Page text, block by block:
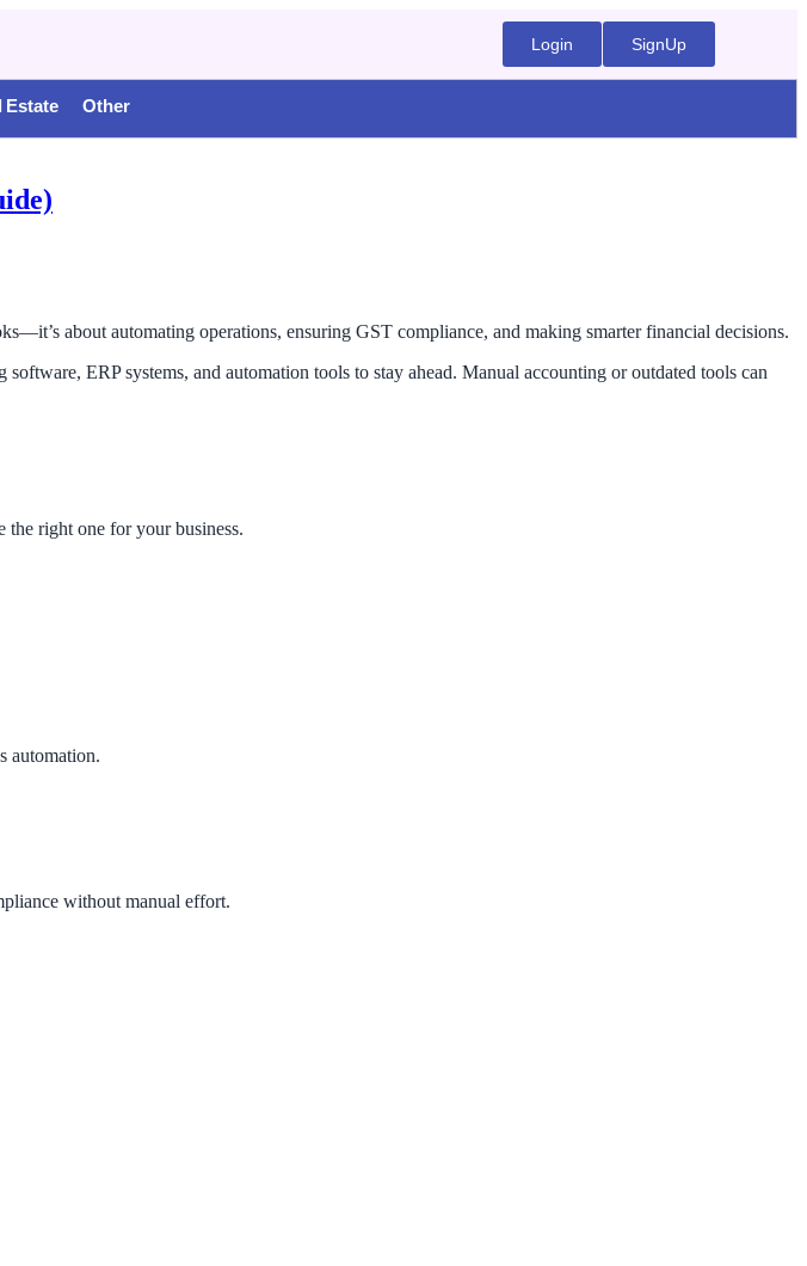
Login SignUp
Estate Other
about automating operations, ensuring GST compliance, and making smarter financial decisions.
ERP systems, and automation tools to stay ahead. Manual accounting or outdated tools can
the right one for your business.
automation.
without manual effort.